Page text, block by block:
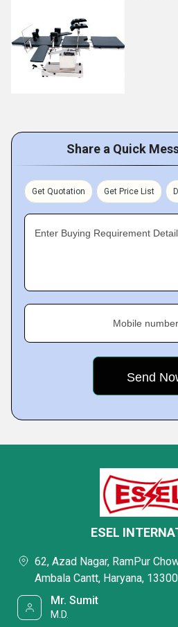
Share a Quick
Get Quotation Get Price List
Enter Buying Requirement
Mobile number
ESEL
62, Azad Nagar, RamPur
Ambala Cantt, Haryana,
Mr. Sumit
M.D.